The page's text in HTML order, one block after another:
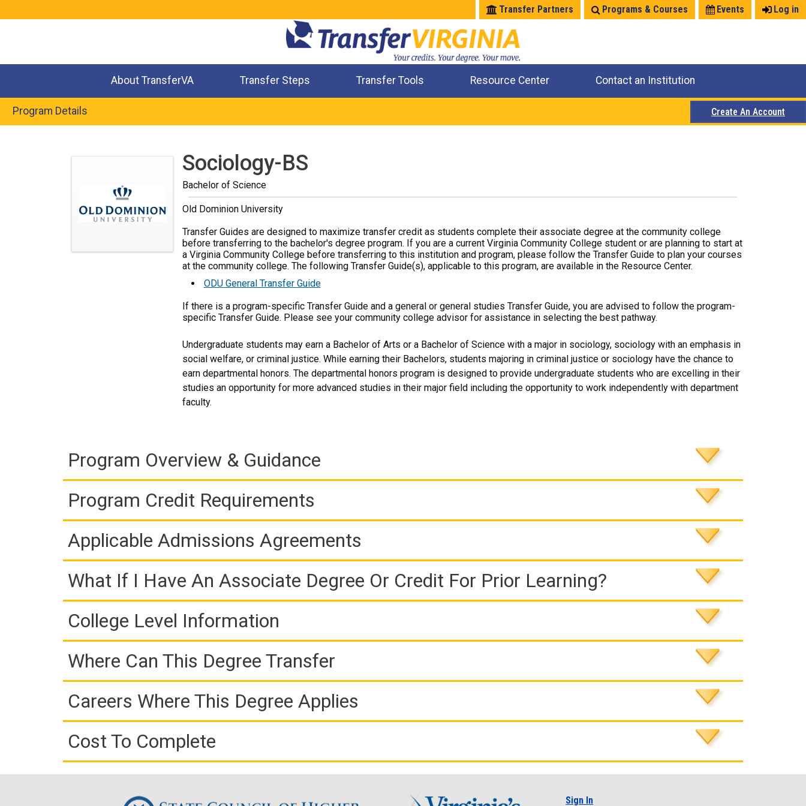
Log in
Events
Programs & Courses
Transfer Partners
About TransferVA Transfer Steps Transfer Tools Resource Center Contact an Institution
Program Details Create An Account
Sociology-BS
Bachelor of Science
Old Dominion University
Transfer Guides are designed to maximize transfer credit as students complete their associate degree at the community college
before transferring to the bachelor's degree program. If you are a current Virginia Community College student or are planning to start at
a Virginia Community College before transferring to this institution and program, please follow the Transfer Guide to plan your courses
at the community college. The following Transfer Guide(s), applicable to this program, are available in the Resource Center.
ODU General Transfer Guide
If there is a program-specific Transfer Guide and a general or general studies Transfer Guide, you are advised to follow the program-
specific Transfer Guide. Please see your community college advisor for assistance in selecting the best pathway.
Undergraduate students may earn a Bachelor of Arts or a Bachelor of Science with a major in sociology, sociology with an emphasis in
social welfare, or criminal justice. While earning their Bachelors, students majoring in criminal justice or sociology have the chance to
earn departmental honors. The departmental honors program is designed to provide undergraduate students who are excelling in their
studies an opportunity for more advanced studies in their major field including the opportunity to work independently with department
faculty.
Program Overview & Guidance
Program Credit Requirements
Applicable Admissions Agreements
What If I Have An Associate Degree Or Credit For Prior Learning?
College Level Information
Where Can This Degree Transfer
Careers Where This Degree Applies
Cost To Complete
Sign In